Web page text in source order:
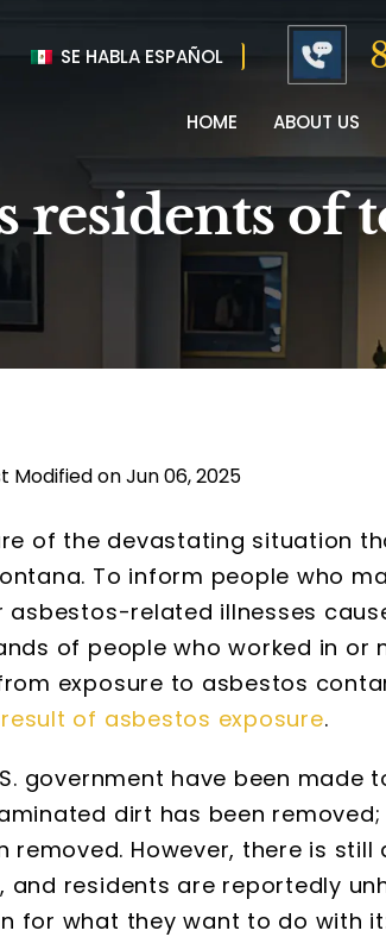
SE HABLA ESPAÑOL
HOME ABOUT US
residents of
Modified on Jun 06, 2025
of the devastating situation
To inform people who
related illnesses
of people who worked in or
exposure to asbestos
of asbestos exposure.
government have been made
dirt has been
However, there is still
residents are reportedly
for what they want to do with